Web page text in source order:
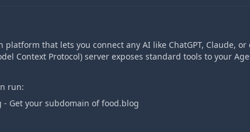
that lets you connect any AI like ChatGPT, Claude,
Context Protocol) server exposes standard tools to your
run:
- Get your subdomain of food.blog